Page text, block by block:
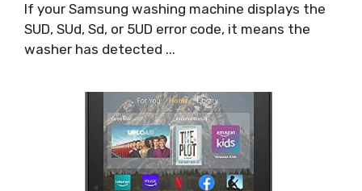
If your Samsung washing machine displays the
SUD, SUd, Sd, or 5UD error code, it means the
washer has detected ...